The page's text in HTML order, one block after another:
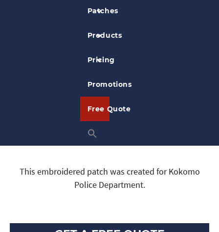
Patches
Products
Pricing
Promotions
Free Quote
This embroidered patch was created for Kokomo
Police Department.